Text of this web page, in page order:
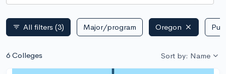
filter_list All filters (3) Major/program Oregon
6 Colleges Sort by: Name